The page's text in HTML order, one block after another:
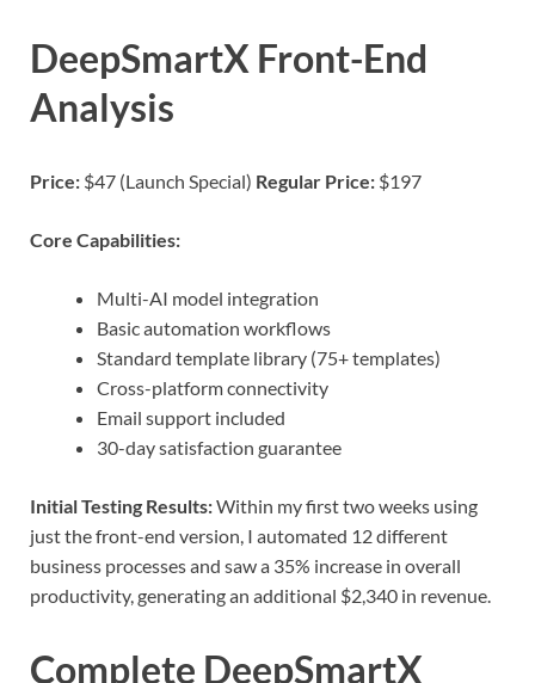
DeepSmartX Front-End
Analysis
Price: $47 (Launch Special) Regular Price: $197
Core Capabilities:
Multi-AI model integration
Basic automation workflows
Standard template library (75+ templates)
Cross-platform connectivity
Email support included
30-day satisfaction guarantee
Initial Testing Results:Within my first two weeks using
just the front-end version, I automated 12 different
business processes and saw a 35% increase in overall
productivity, generating an additional $2,340 in revenue.
Complete DeepSmartX